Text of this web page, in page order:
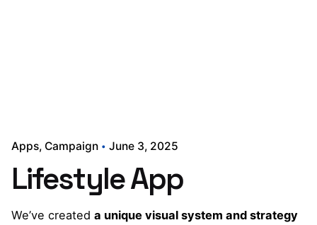
Apps Campaign June 3, 2025
Lifestyle App
We’ve created a unique visual system and strategy